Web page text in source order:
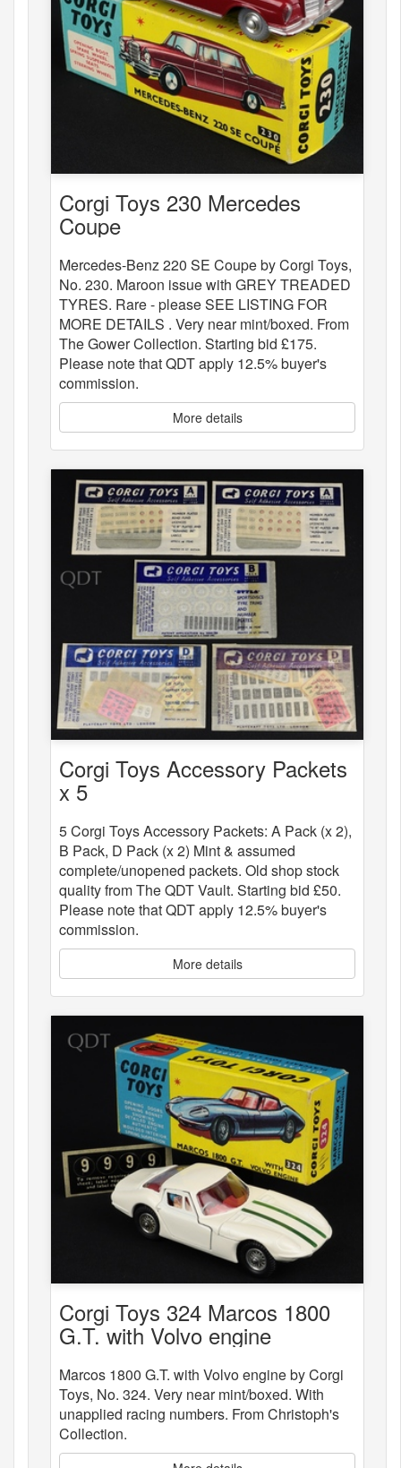
Corgi Toys 230 Mercedes
Coupe
Mercedes-Benz 220 SE Coupe by Corgi Toys,
No. 230. Maroon issue with GREY TREADED
TYRES. Rare - please SEE LISTING FOR
MORE DETAILS . Very near mint/boxed. From
The Gower Collection. Starting bid £175.
Please note that QDT apply 12.5% buyer's
commission.
More details
Corgi Toys Accessory Packets
x 5
5 Corgi Toys Accessory Packets: A Pack (x 2),
B Pack, D Pack (x 2) Mint & assumed
complete/unopened packets. Old shop stock
quality from The QDT Vault. Starting bid £50.
Please note that QDT apply 12.5% buyer's
commission.
More details
Corgi Toys 324 Marcos 1800
G.T. with Volvo engine
Marcos 1800 G.T. with Volvo engine by Corgi
Toys, No. 324. Very near mint/boxed. With
unapplied racing numbers. From Christoph's
Collection.